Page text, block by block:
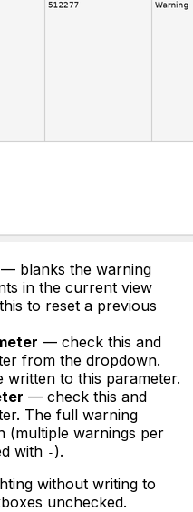
— blanks the warning
in the current view
to reset a previous
— check this and
from the dropdown.
written to this parameter.
— check this and
The full warning
(multiple warnings per
with - ).
without writing to
unchecked.